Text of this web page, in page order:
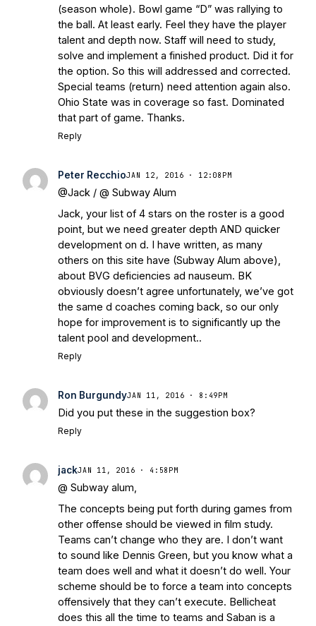
(season whole). Bowl game “D” was rallying to
the ball. At least early. Feel they have the player
talent and depth now. Staff will need to study,
solve and implement a finished product. Did it for
the option. So this will addressed and corrected.
Special teams (return) need attention again also.
Ohio State was in coverage so fast. Dominated
that part of game. Thanks.
Reply
Peter RecchioJAN 12, 2016 · 12:08PM
@Jack / @ Subway Alum
Jack, your list of 4 stars on the roster is a good
point, but we need greater depth AND quicker
development on d. I have written, as many
others on this site have (Subway Alum above),
about BVG deficiencies ad nauseum. BK
obviously doesn’t agree unfortunately, we’ve got
the same d coaches coming back, so our only
hope for improvement is to significantly up the
talent pool and development..
Reply
Ron BurgundyJAN 11, 2016 · 8:49PM
Did you put these in the suggestion box?
Reply
jackJAN 11, 2016 · 4:58PM
@ Subway alum,
The concepts being put forth during games from
other offense should be viewed in film study.
Teams can’t change who they are. I don’t want
to sound like Dennis Green, but you know what a
team does well and what it doesn’t do well. Your
scheme should be to force a team into concepts
offensively that they can’t execute. Bellicheat
does this all the time to teams and Saban is a